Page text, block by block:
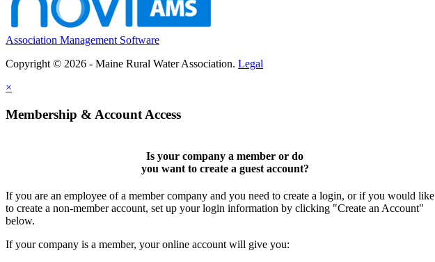
Association Management Software
Copyright © 2026 - Maine Rural Water Association. Legal
×
Membership & Account Access
Is your company a member or do
you want to create a guest account?
If you are an employee of a member company and you need to create a login, or if you would like
to create a non-member account, set up your login information by clicking "Create an Account"
below.
If your company is a member, your online account will give you: